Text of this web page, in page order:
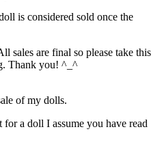
is considered sold once the
sales are final so please take this
Thank you! ^_^
of my dolls.
a doll I assume you have read